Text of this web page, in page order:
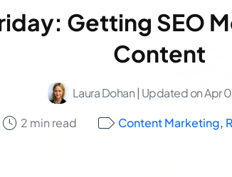
Getting SEO
Content
Laura Dohan | Updated on Apr
2 min read
Content Marketing,